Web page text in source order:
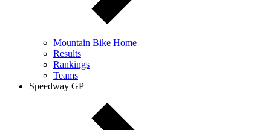
Mountain Bike Home
Results
Rankings
Teams
Speedway GP